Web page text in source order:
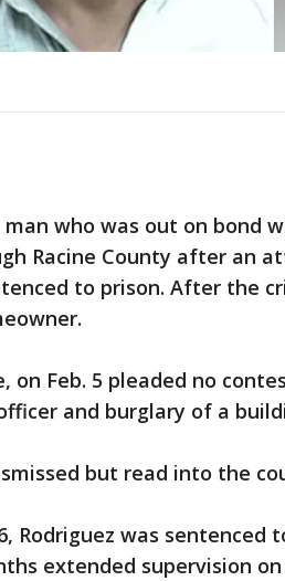
man who was out on bond
Racine County after an
to prison. After the
on Feb. 5 pleaded no
and burglary of a
but read into the
Rodriguez was sentenced
extended supervision